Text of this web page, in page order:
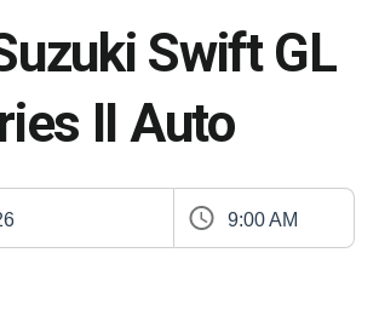
Swift GL
II Auto
9:00 AM